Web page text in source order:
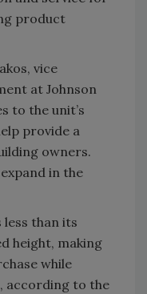
product
vice
at Johnson
to the unit’s
provide a
owners.
in the
less than its
height, making
while
according to the